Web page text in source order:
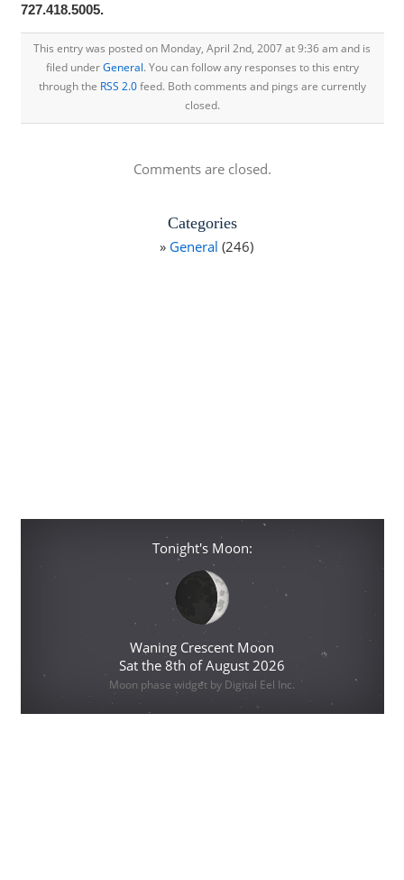
727.418.5005.
This entry was posted on Monday, April 2nd, 2007 at 9:36 am and is
filed underGeneral. You can follow any responses to this entry
through the RSS 2.0feed. Both comments and pings are currently
closed.
Comments are closed.
Categories
General (246)
Tonight's Moon:
Waning Crescent Moon
Sat the 8th of August 2026
Moon phase widget by Digital Eel Inc.